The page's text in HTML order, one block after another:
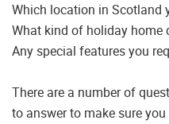
Which location in Scotland
What kind of holiday home
Any special features you
There are a number of
to answer to make sure